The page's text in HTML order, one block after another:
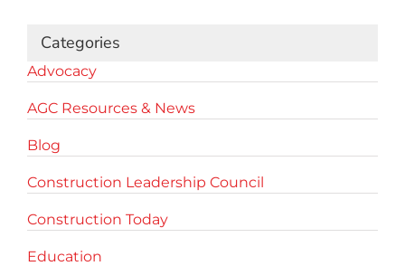
Categories
Advocacy
AGC Resources & News
Blog
Construction Leadership Council
Construction Today
Education